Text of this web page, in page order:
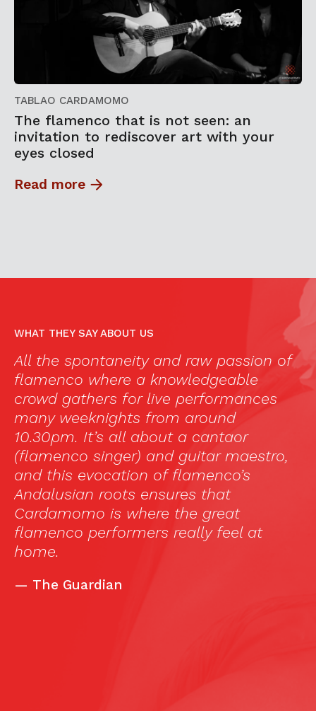
TABLAO CARDAMOMO
The flamenco that is not seen: an
invitation to rediscover art with your
eyes closed
Read more
WHAT THEY SAY ABOUT US
All the spontaneity and raw passion of
flamenco where a knowledgeable
crowd gathers for live performances
many weeknights from around
10.30pm. It’s all about a cantaor
(flamenco singer) and guitar maestro,
and this evocation of flamenco’s
Andalusian roots ensures that
Cardamomo is where the great
flamenco performers really feel at
home.
— The Guardian